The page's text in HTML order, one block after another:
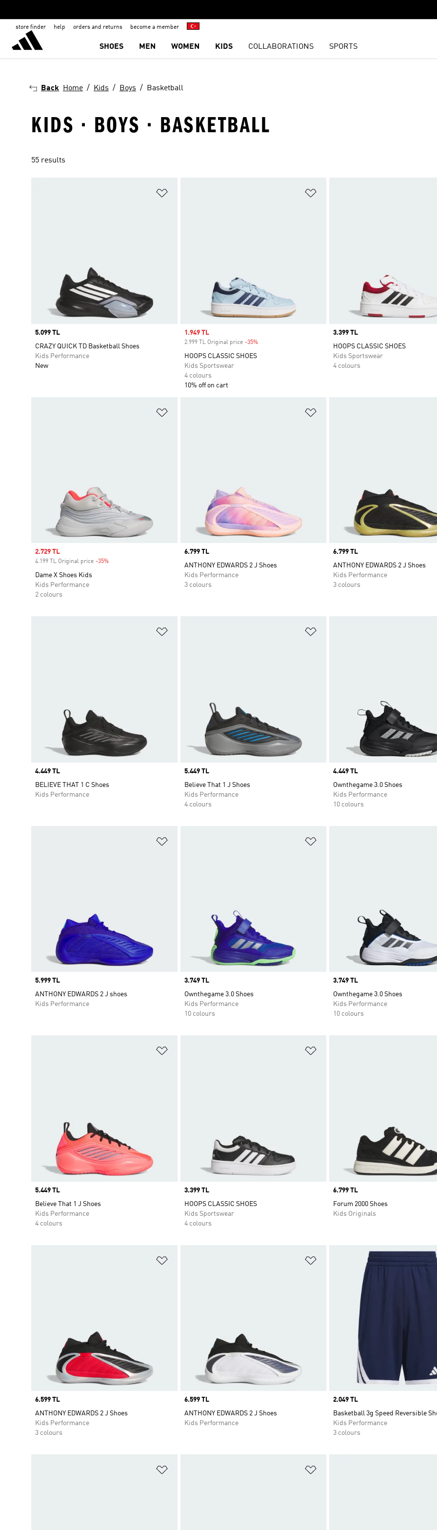
store finder help orders and returns become a member
SHOES MEN WOMEN KIDS COLLABORATIONS SPORTS
Back Home Kids Boys Basketball
KIDS · BOYS · BASKETBALL
55 results
Price
5.099 TL
CRAZY QUICK TD Basketball Shoes
Kids Performance
New
Sale price
1.949 TL
2.999 TL Original price -35%Discount
HOOPS CLASSIC SHOES
Kids Sportswear
4 colours
10% off on cart
Price
3.399 TL
HOOPS CLASSIC SHOES
Kids Sportswear
4 colours
Sale price
2.729 TL
4.199 TL Original price -35%
Dame X Shoes Kids
Kids Performance
2 colours
Price
6.799 TL
ANTHONY EDWARDS 2 J Shoes
Kids Performance
3 colours
Price
6.799 TL
ANTHONY EDWARDS 2 J Shoes
Kids Performance
3 colours
Price
4.449 TL
BELIEVE THAT 1 C Shoes
Kids Performance
Price
5.449 TL
Believe That 1 J Shoes
Kids Performance
4 colours
Price
4.449 TL
Ownthegame 3.0 Shoes
Kids Performance
10 colours
Price
5.999 TL
ANTHONY EDWARDS 2 J shoes
Kids Performance
Price
3.749 TL
Ownthegame 3.0 Shoes
Kids Performance
10 colours
Price
3.749 TL
Ownthegame 3.0 Shoes
Kids Performance
10 colours
Price
5.449 TL
Believe That 1 J Shoes
Kids Performance
4 colours
Price
3.399 TL
HOOPS CLASSIC SHOES
Kids Sportswear
4 colours
Price
6.799 TL
Forum 2000 Shoes
Kids Originals
Price
6.599 TL
ANTHONY EDWARDS 2 J Shoes
Kids Performance
3 colours
Add to Wishlist
Price
6.599 TL
ANTHONY EDWARDS 2 J Shoes
Kids Performance
Price
2.049 TL
Basketball 3g Speed Reversible
Kids Performance
3 colours